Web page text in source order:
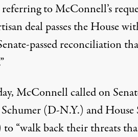
to McConnell’s
deal passes the House
passed reconciliation
McConnell called on
(D-N.Y.) and House
“walk back their threats